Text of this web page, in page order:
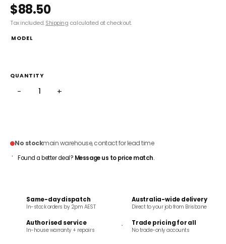
$88.50
Tax included.Shipping calculated at checkout.
MODEL
QUANTITY
− +
No stockmain warehouse, contact for lead time
Found a better deal? Message us to price match.
Same-day dispatch
In-stock orders by 2pm AEST
Australia-wide delivery
Direct to your job from Brisbane
Authorised service
In-house warranty + repairs
Trade pricing for all
No trade-only accounts